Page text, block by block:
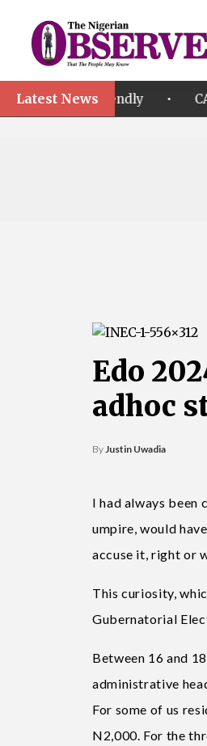
Latest News
• CAF tiebreak
Edo
adhoc
By Justin Uwadia
I had always been
umpire, would
accuse it, right or
This curiosity,
Gubernatorial
Between 16 and
administrative
For some of us
N2,000. For the